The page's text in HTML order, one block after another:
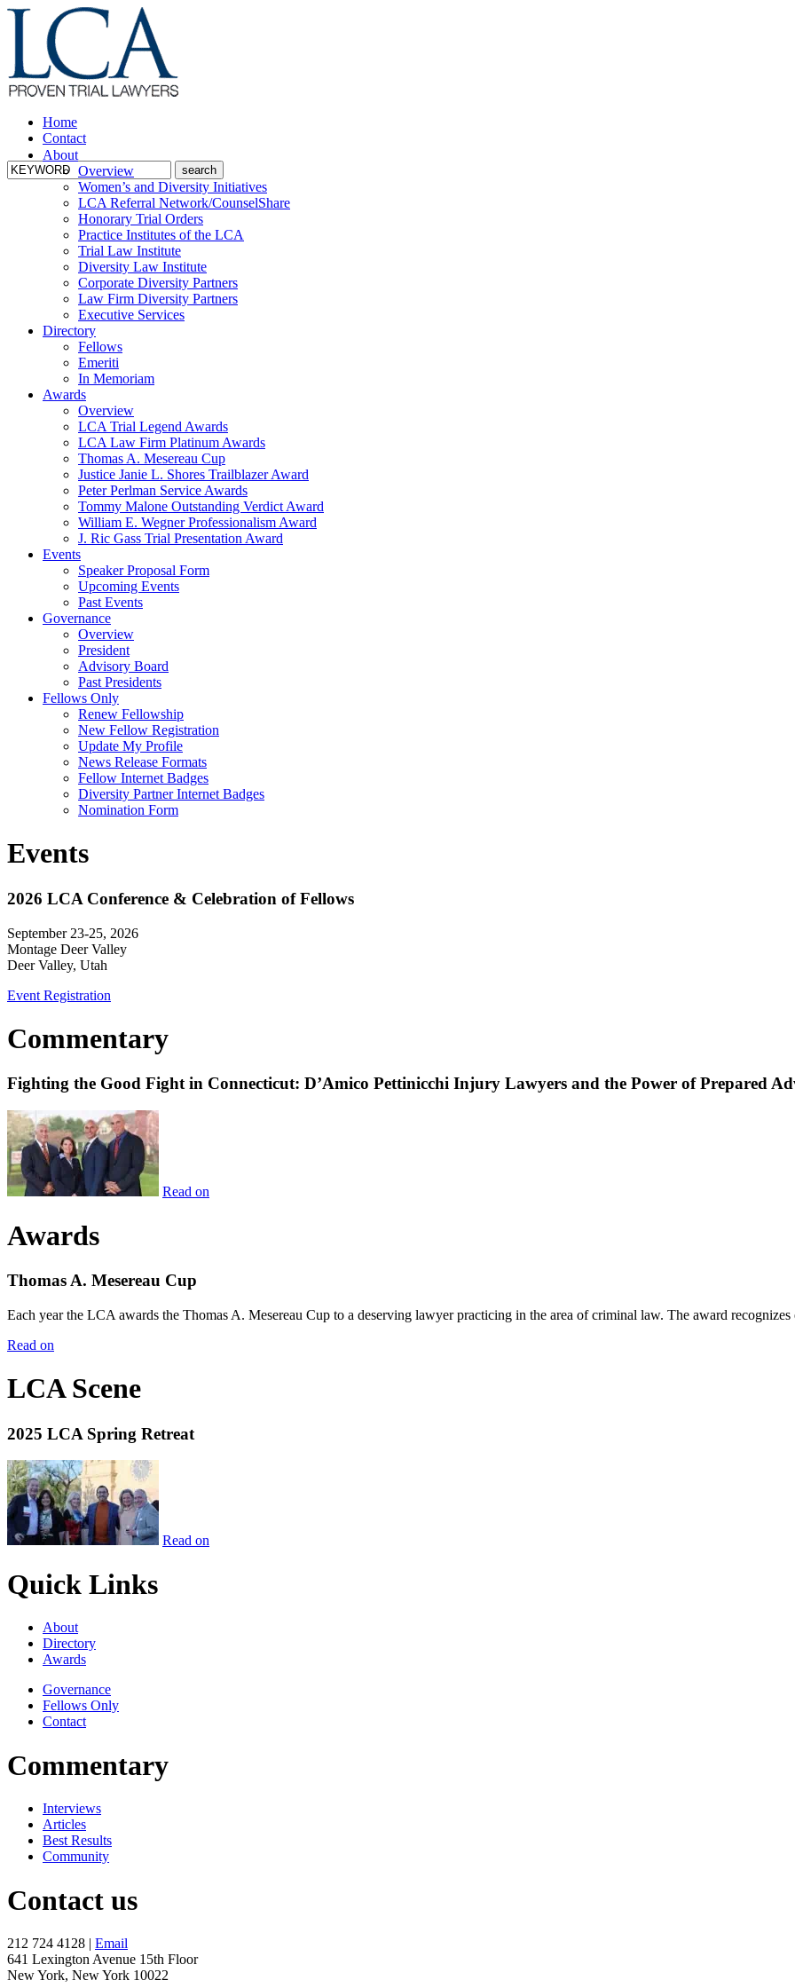
Home
Contact
About
Overview
Women’s and Diversity Initiatives
LCA Referral Network/CounselShare
Honorary Trial Orders
Practice Institutes of the LCA
Trial Law Institute
Diversity Law Institute
Corporate Diversity Partners
Law Firm Diversity Partners
Executive Services
Directory
Fellows
Emeriti
In Memoriam
Awards
Overview
LCA Trial Legend Awards
LCA Law Firm Platinum Awards
Thomas A. Mesereau Cup
Justice Janie L. Shores Trailblazer Award
Peter Perlman Service Awards
Tommy Malone Outstanding Verdict Award
William E. Wegner Professionalism Award
J. Ric Gass Trial Presentation Award
Events
Speaker Proposal Form
Upcoming Events
Past Events
Governance
Overview
President
Advisory Board
Past Presidents
Fellows Only
Renew Fellowship
New Fellow Registration
Update My Profile
News Release Formats
Fellow Internet Badges
Diversity Partner Internet Badges
Nomination Form
Events
2026 LCA Conference & Celebration of Fellows
September 23-25, 2026
Montage Deer Valley
Deer Valley, Utah
Event Registration
Commentary
Fighting the Good Fight in Connecticut: D’Amico Pettinicchi Injury Lawyers and the Power of Prepared
Read on
Awards
Thomas A. Mesereau Cup
Each year the LCA awards the Thomas A. Mesereau Cup to a deserving lawyer practicing in the area of criminal law. The award
Read on
LCA Scene
2025 LCA Spring Retreat
Read on
Quick Links
About
Directory
Awards
Governance
Fellows Only
Contact
Commentary
Interviews
Articles
Best Results
Community
Contact us
212 724 4128 | Email
641 Lexington Avenue 15th Floor
New York, New York 10022